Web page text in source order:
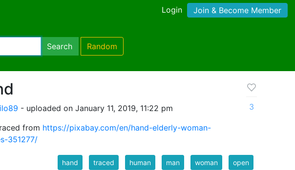
Login Join & Become Member
Search Random
- uploaded on January 11, 2019, 11:22 pm
from https://pixabay.com/en/hand-elderly-woman-
351277/
3
hand traced human man woman open